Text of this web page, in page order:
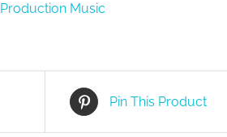
Production Music
Pin This Product